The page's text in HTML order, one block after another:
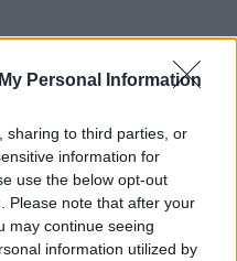
Personal Information
sharing to third parties, or
information for
use the below opt-out
Please note that after your
may continue seeing
information utilized by
di
che,
abbia
in